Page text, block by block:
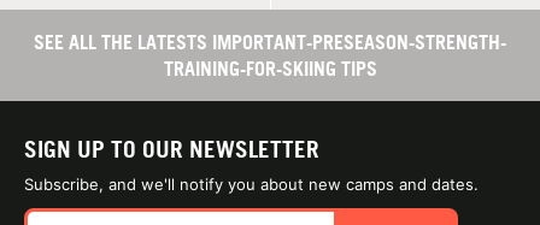
SEE ALL THE LATESTS IMPORTANT-PRESEASON-STRENGTH-
TRAINING-FOR-SKIING TIPS
SIGN UP TO OUR NEWSLETTER
Subscribe, and we'll notify you about new camps and dates.